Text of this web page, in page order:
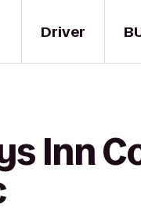
Driver
Inn